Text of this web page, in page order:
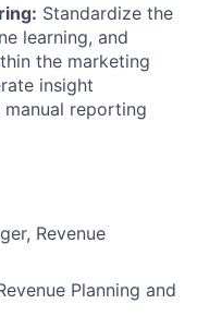
Standardize the
learning, and
the marketing
insight
reporting
Revenue
Planning and